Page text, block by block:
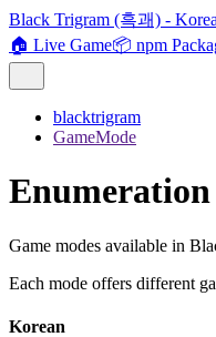
Black Trigram (흑괘) -
🏠 Live Game📦 npm
blacktrigram
GameMode
Game modes available in
Each mode offers different
Korean